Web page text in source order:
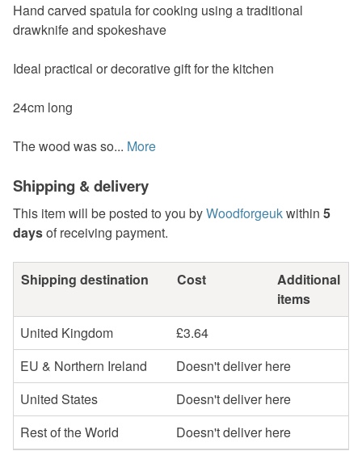
Hand carved spatula for cooking using a traditional
drawknife and spokeshave
Ideal practical or decorative gift for the kitchen
24cm long
The wood was so... More
Shipping & delivery
This item will be posted to you byWoodforgeukwithin 5
daysof receiving payment.
Shipping destination Cost
Additional
items
United Kingdom
£3.64
EU & Northern Ireland
Doesn't deliver here
United States
Doesn't deliver here
Rest of the World
Doesn't deliver here